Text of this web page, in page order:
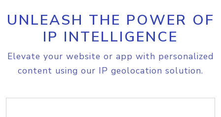
UNLEASH THE POWER OF
IP INTELLIGENCE
Elevate your website or app with personalized
content using our IP geolocation solution.